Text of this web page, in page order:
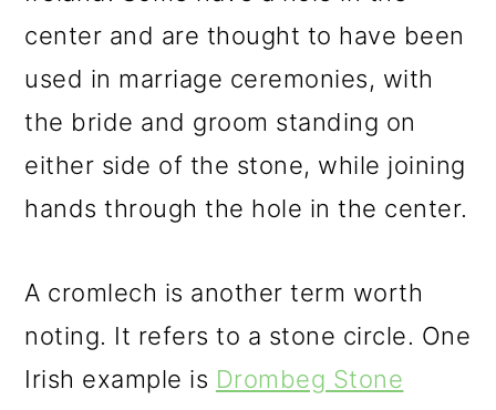
center and are thought to have been
used in marriage ceremonies, with
the bride and groom standing on
either side of the stone, while joining
hands through the hole in the center.
A cromlech is another term worth
noting. It refers to a stone circle. One
Irish example is Drombeg Stone